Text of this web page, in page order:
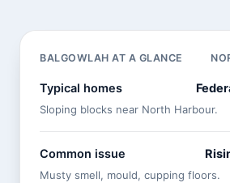
BALGOWLAH AT A GLANCE
Typical homes
Sloping blocks near North Harbour.
Common issue
Musty smell, mould, cupping floors.